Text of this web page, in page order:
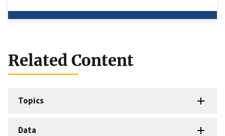
Related Content
Topics
Data